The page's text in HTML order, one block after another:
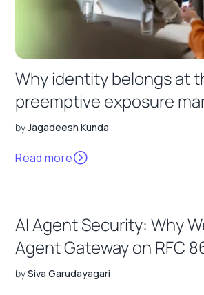
Why identity belongs at
preemptive exposure
byJagadeesh Kunda
Read more
AI Agent Security: Why
Agent Gateway on RFC
bySiva Garudayagari